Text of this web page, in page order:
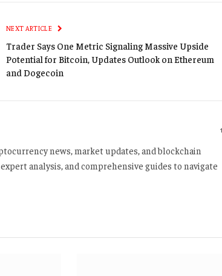
NEXT ARTICLE
Trader Says One Metric Signaling Massive Upside
Potential for Bitcoin, Updates Outlook on Ethereum
and Dogecoin
news, market updates, and blockchain
analysis, and comprehensive guides to navigate